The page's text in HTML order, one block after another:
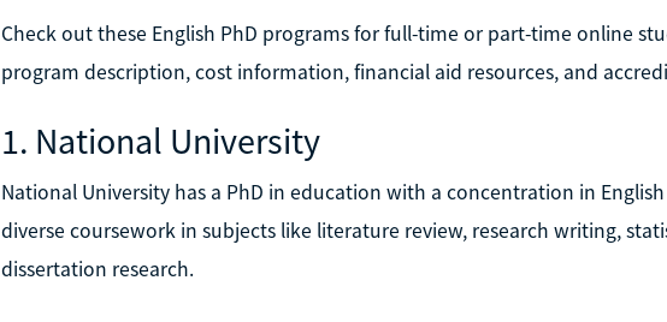
Check out these English PhD programs for full-time or part-time online
program description, cost information, financial aid resources, and
1. National University
National University has a PhD in education with a concentration in
diverse coursework in subjects like literature review, research writing,
dissertation research.